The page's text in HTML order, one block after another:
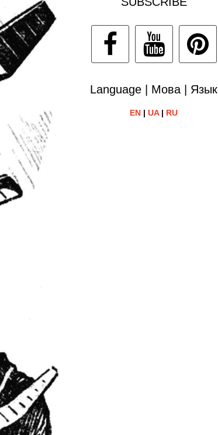
Language | Мова | Язык
EN |UA| RU